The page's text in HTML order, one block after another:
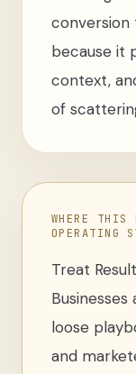
conversion
because it
context,
of
WHERE
OPERATING
Treat
Businesses
loose
and